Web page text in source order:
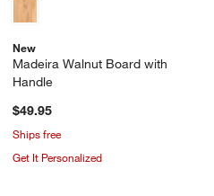
New
Madeira Walnut Board with
Handle
$49.95
Ships free
Get It Personalized